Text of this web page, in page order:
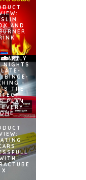
AND
FAMILY
NIGHTS
BINGE-
–
THE
PLAN
X